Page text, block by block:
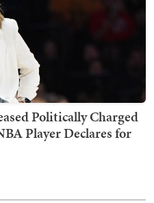
Politically Charged
Player Declares for